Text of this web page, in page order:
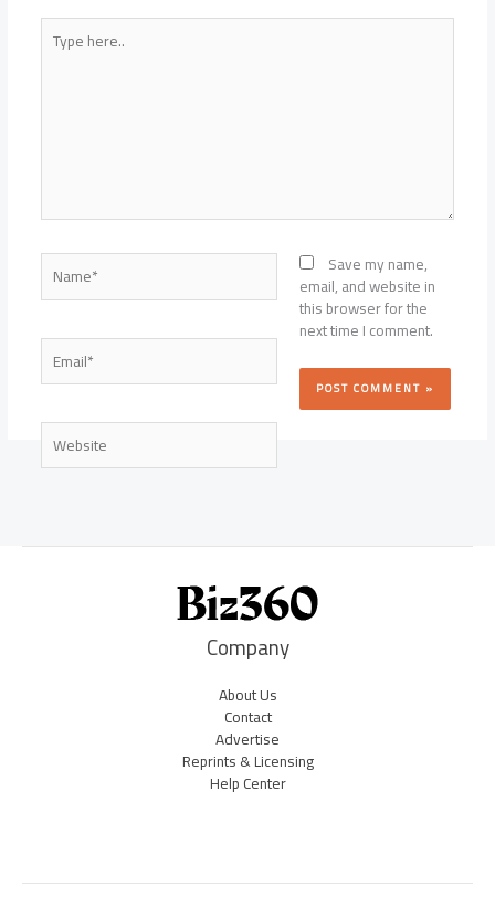
Type
here..
Name*
Email*
Website
Save my name,
email, and website in
this browser for the
next time I comment.
Company
About Us
Contact
Advertise
Reprints & Licensing
Help Center